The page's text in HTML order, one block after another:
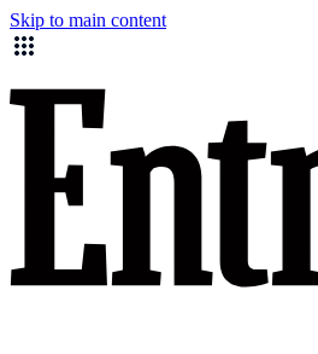
Skip to main content